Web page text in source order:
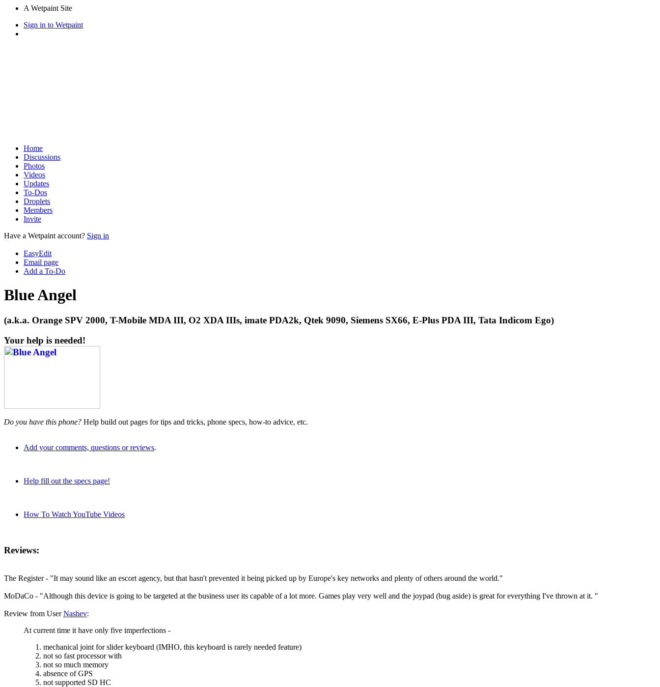
A Wetpaint Site
Sign in to Wetpaint
Home
Discussions
Photos
Videos
Updates
To-Dos
Droplets
Members
Invite
Have a Wetpaint account? Sign in
EasyEdit
Email page
Add a To-Do
Blue Angel
(a.k.a. Orange SPV 2000, T-Mobile MDA III, O2 XDA IIIs, imate PDA2k, Qtek 9090, Siemens SX66, E-Plus PDA III, Tata Indicom Ego)
Your help is needed!
Do you have this phone? Help build out pages for tips and tricks, phone specs, how-to advice, etc.
Add your comments, questions or reviews.
Help fill out the specs page!
How To Watch YouTube Videos
Reviews:
The Register - "It may sound like an escort agency, but that hasn't prevented it being picked up by Europe's key networks and plenty of others around the world."
MoDaCo - "Although this device is going to be targeted at the business user its capable of a lot more. Games play very well and the joypad (bug aside) is great for everything I've thrown at it. "
Review from UserNashev:
At current time it have only five imperfections -
mechanical joint for slider keyboard (IMHO, this keyboard is rarely needed feature)
not so fast processor with
not so much memory
absence of GPS
not supported SD HC